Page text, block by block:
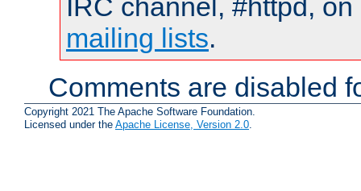
IRC channel, #httpd,
mailing lists.
Comments are disabled
Copyright 2021 The Apache Software Foundation.
Licensed under the Apache License, Version 2.0.